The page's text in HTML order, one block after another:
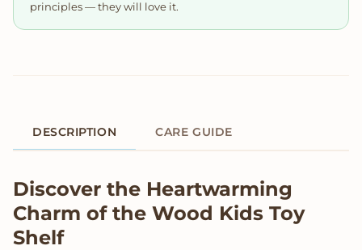
principles — they will love it.
DESCRIPTION CARE GUIDE
Product Description
Discover the Heartwarming
Charm of the Wood Kids Toy
Shelf